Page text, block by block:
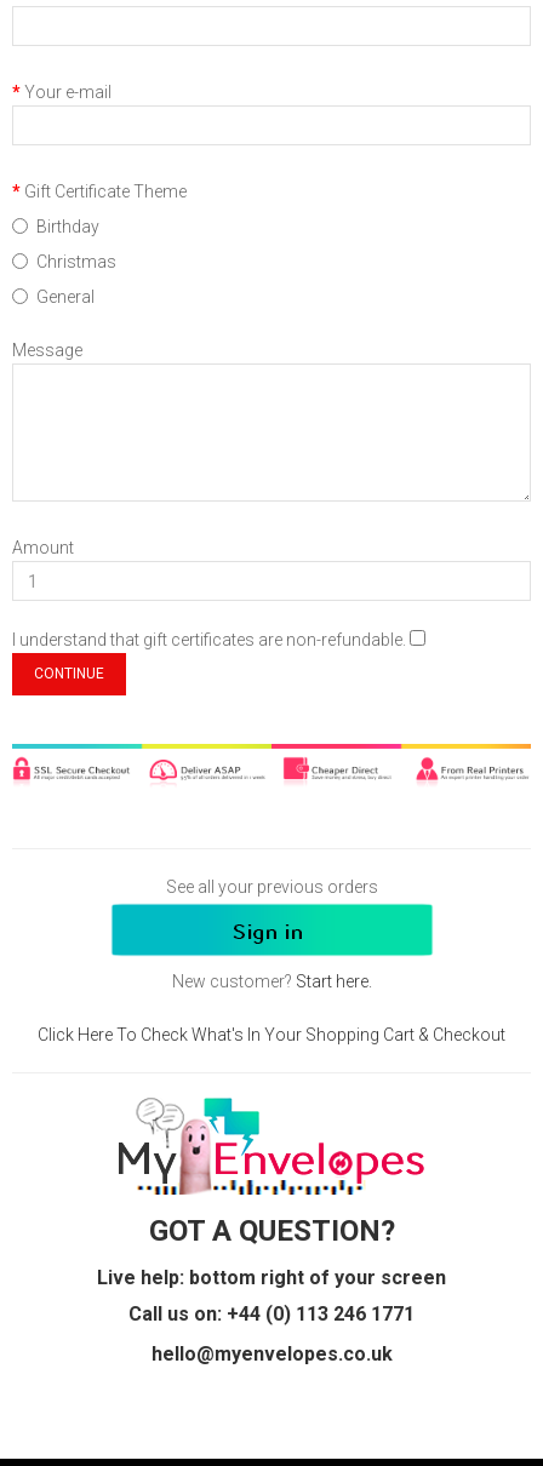
Your e-mail
Gift Certificate Theme
Birthday
Christmas
General
Message
Amount
I understand that gift certificates are non-refundable.
See all your previous orders
New customer? Start here.
Click Here To Check What's In Your Shopping Cart & Checkout
GOT A QUESTION?
Live help: bottom right of your screen
Call us on: +44 (0) 113 246 1771
hello@myenvelopes.co.uk